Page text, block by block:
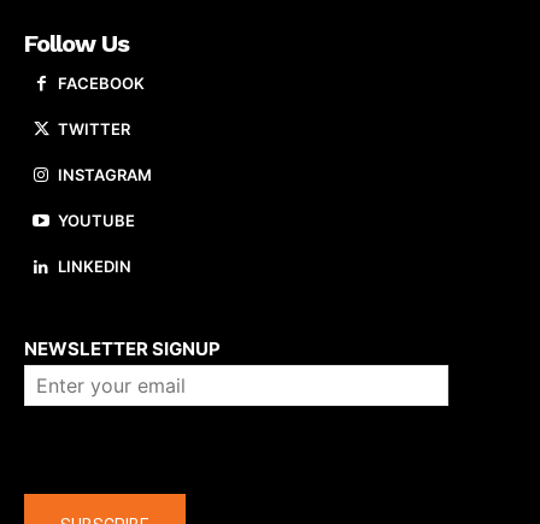
Follow Us
FACEBOOK
TWITTER
INSTAGRAM
YOUTUBE
LINKEDIN
NEWSLETTER SIGNUP